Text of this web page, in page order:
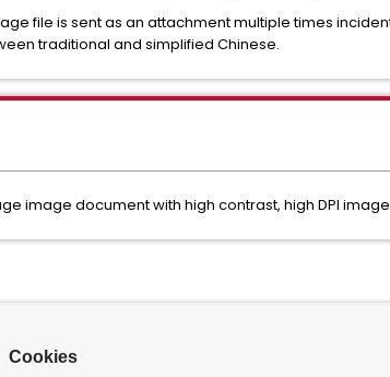
file is sent as an attachment multiple times
traditional and simplified Chinese.
image document with high contrast, high DPI
Cookies